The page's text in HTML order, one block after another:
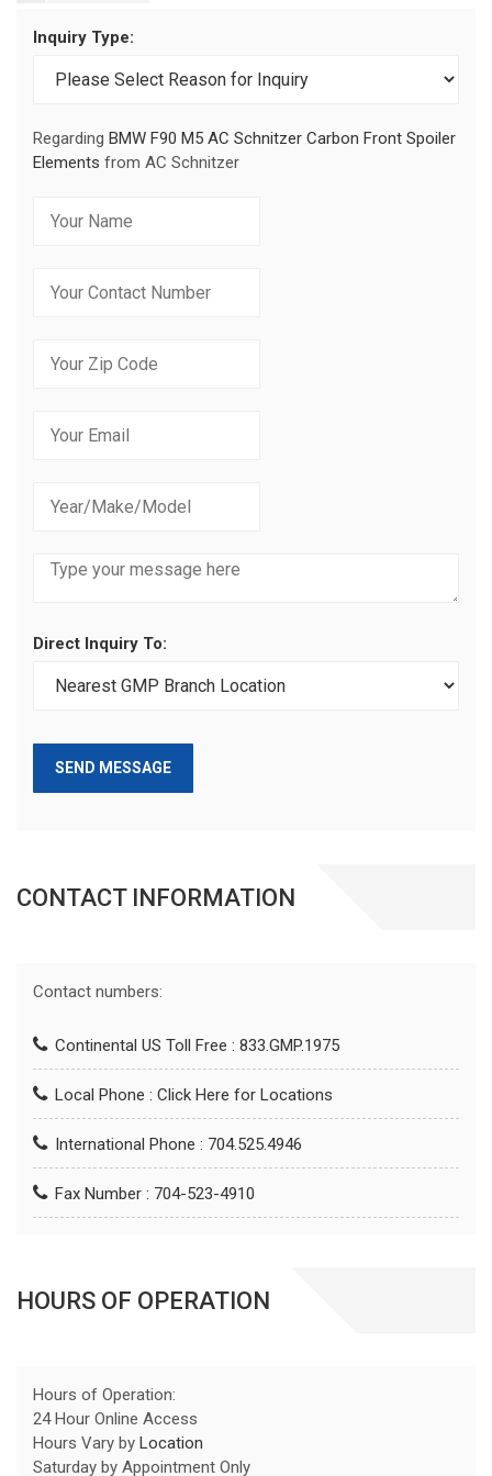
Inquiry Type:
Regarding BMW F90 M5 AC Schnitzer Carbon Front Spoiler
Elements from AC Schnitzer
Direct Inquiry To:
SEND MESSAGE
CONTACT INFORMATION
Contact numbers:
Continental US Toll Free : 833.GMP.1975
Local Phone : Click Here for Locations
International Phone : 704.525.4946
Fax Number : 704-523-4910
HOURS OF OPERATION
Hours of Operation:
24 Hour Online Access
Hours Vary by Location
Saturday by Appointment Only